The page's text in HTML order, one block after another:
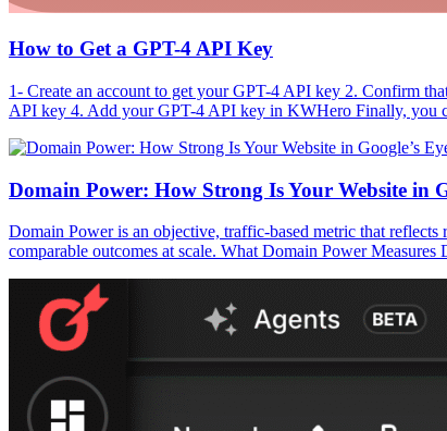
How to Get a GPT-4 API Key
1- Create an account to get your GPT-4 API key 2. Confirm
API key 4. Add your GPT-4 API key in KWHero Finally, you
Domain Power: How Strong Is Your Website in
Domain Power is an objective, traffic-based metric that
comparable outcomes at scale. What Domain Power